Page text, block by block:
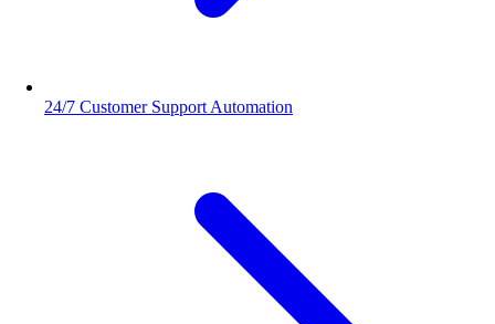
24/7 Customer Support Automation